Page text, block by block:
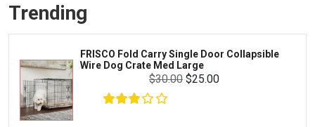
Litter & Accessories
Supplies
Cages & Accessories
Fish
Prescription
Greenies
Iams
Proplan
Kong
Royal Canin
Trending
FRISCO Fold Carry Single Door Collapsible
Wire Dog Crate Med Large
$30.00 $25.00